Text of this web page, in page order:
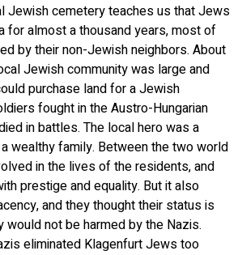
Jewish cemetery teaches us that Jews
for almost a thousand years, most of
by their non-Jewish neighbors. About
Jewish community was large and
purchase land for a Jewish
fought in the Austro-Hungarian
in battles. The local hero was a
wealthy family. Between the two world
in the lives of the residents, and
prestige and equality. But it also
and they thought their status is
not be harmed by the Nazis.
eliminated Klagenfurt Jews too